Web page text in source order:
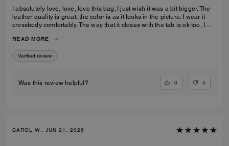
I absolutely love, love, love this bag; I just wish it was a bit bigger. The
leather quality is great, the color is as it looks in the picture. I wear it
crossbody comfortably. The way that it closes with the tab is ok too, I
second 1 in denim.
READ MORE
Verified review
Was this review helpful? 0 0
CAROL W., JUN 21, 2026